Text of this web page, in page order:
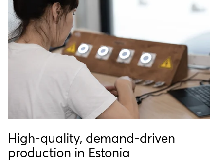
High-quality, demand-driven
production in Estonia